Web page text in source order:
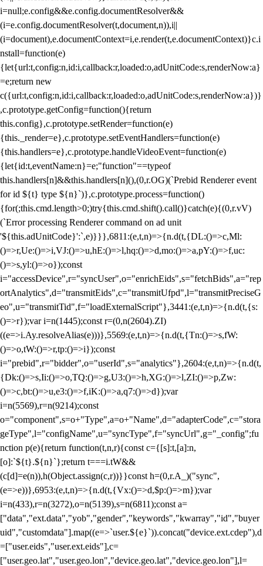
i=null;e.config&&e.config.documentResolver&&
(i=e.config.documentResolver(t,document,n)),i||
(i=document),e.documentContext=i,e.render(t,e.documentContext)}c.i
nstall=function(e)
{let{url:t,config:n,id:i,callback:r,loaded:o,adUnitCode:s,renderNow:a}
=e;return new
c({url:t,config:n,id:i,callback:r,loaded:o,adUnitCode:s,renderNow:a})}
,c.prototype.getConfig=function(){return
this.config},c.prototype.setRender=function(e)
{this._render=e},c.prototype.setEventHandlers=function(e)
{this.handlers=e},c.prototype.handleVideoEvent=function(e)
{let{id:t,eventName:n}=e;"function"==typeof
this.handlers[n]&&this.handlers[n](),(0,r.OG)(`Prebid Renderer event
for id ${t} type ${n}`)},c.prototype.process=function()
{for(;this.cmd.length>0;)try{this.cmd.shift().call()}catch(e){(0,r.vV)
(`Error processing Renderer command on ad unit
'${this.adUnitCode}':`,e)}}},6811:(e,t,n)=>{n.d(t,{DL:()=>c,Ml:
()=>r,Ue:()=>i,VJ:()=>u,hE:()=>l,hq:()=>d,mo:()=>a,pY:()=>f,uc:
()=>s,yl:()=>o});const
i="accessDevice",r="syncUser",o="enrichEids",s="fetchBids",a="rep
ortAnalytics",d="transmitEids",c="transmitUfpd",l="transmitPreciseG
eo",u="transmitTid",f="loadExternalScript"},3441:(e,t,n)=>{n.d(t,{s:
()=>r});var i=n(1445);const r=(0,n(2604).ZI)
((e=>i.Ay.resolveAlias(e)))},5569:(e,t,n)=>{n.d(t,{Tn:()=>s,fW:
()=>o,tW:()=>r,tp:()=>i});const
i="prebid",r="bidder",o="userId",s="analytics"},2604:(e,t,n)=>{n.d(t,
{Dk:()=>s,Ii:()=>o,TQ:()=>g,U3:()=>h,XG:()=>l,ZI:()=>p,Zw:
()=>c,bt:()=>u,e3:()=>f,iK:()=>a,q7:()=>d});var
i=n(5569),r=n(9214);const
o="component",s=o+"Type",a=o+"Name",d="adapterCode",c="stora
geType",l="configName",u="syncType",f="syncUrl",g="_config";fu
nction p(e){return function(t,n,r){const c={[s]:t,[a]:n,
[o]:`${t}.${n}`};return t===i.tW&&
(c[d]=e(n)),h(Object.assign(c,r))}}const h=(0,r.A_)("sync",
(e=>e))},6953:(e,t,n)=>{n.d(t,{Vx:()=>d,$p:()=>m});var
i=n(433),r=n(3272),o=n(5139),s=n(6811);const a=
["data","ext.data","yob","gender","keywords","kwarray","id","buyer
uid","customdata"].map((e=>`user.${e}`)).concat("device.ext.cdep"),d
=["user.eids","user.ext.eids"],c=
["user.geo.lat","user.geo.lon","device.geo.lat","device.geo.lon"],l=